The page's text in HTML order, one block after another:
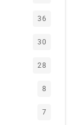
36
30
28
8
7